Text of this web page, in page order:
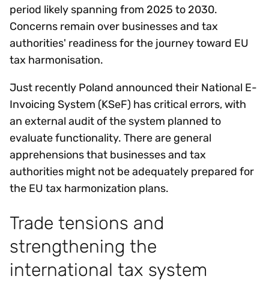
period likely spanning from 2025 to 2030.
Concerns remain over businesses and tax
authorities' readiness for the journey toward EU
tax harmonisation.
Just recently Poland announced their National E-
Invoicing System (KSeF) has critical errors, with
an external audit of the system planned to
evaluate functionality. There are general
apprehensions that businesses and tax
authorities might not be adequately prepared for
the EU tax harmonization plans.
Trade tensions and
strengthening the
international tax system